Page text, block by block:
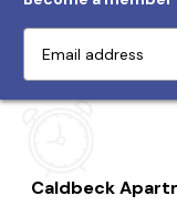
Caldbeck